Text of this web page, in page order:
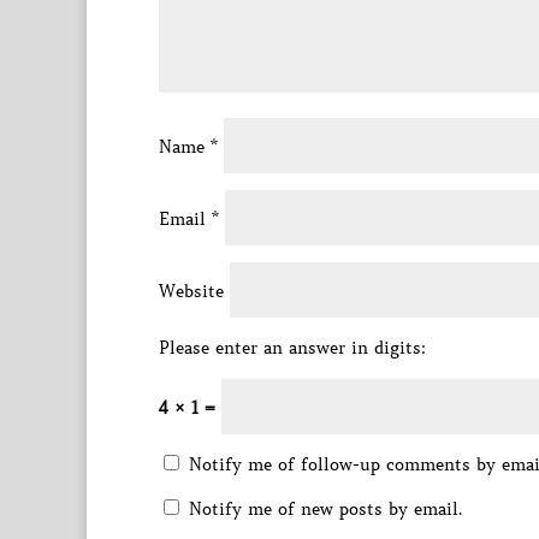
Name *
Email *
Website
Please enter an answer in digits:
4 × 1 =
Notify me of follow-up comments by
Notify me of new posts by email.